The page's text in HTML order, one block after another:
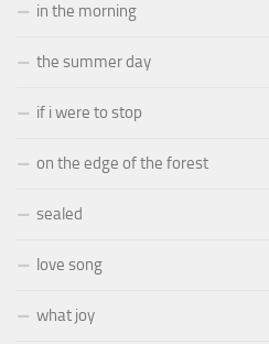
in the morning
the summer day
if i were to stop
on the edge of the forest
sealed
love song
what joy